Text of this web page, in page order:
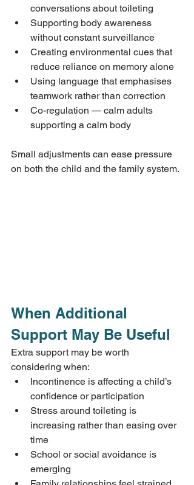
conversations about toileting
Supporting body awareness
without constant surveillance
Creating environmental cues that
reduce reliance on memory alone
Using language that emphasises
teamwork rather than correction
Co-regulation — calm adults
supporting a calm body
Small adjustments can ease pressure
on both the child and the family system.
When Additional
Support May Be Useful
Extra support may be worth
considering when:
Incontinence is affecting a child’s
confidence or participation
Stress around toileting is
increasing rather than easing over
time
School or social avoidance is
emerging